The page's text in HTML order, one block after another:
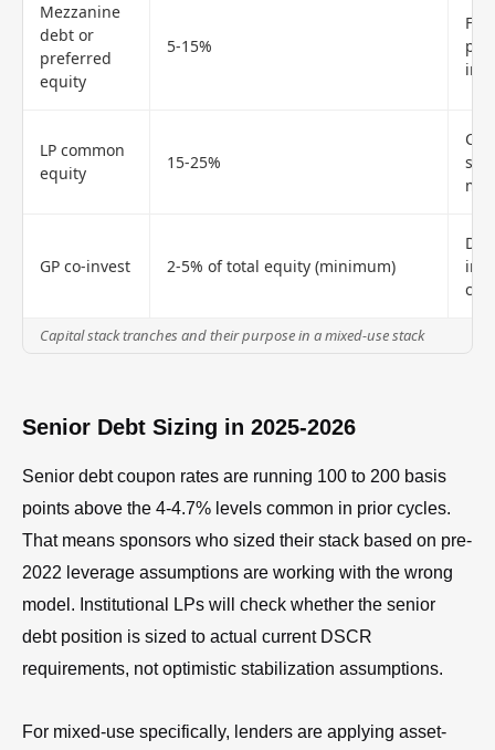
Capital stack tranches and their purpose in a mixed-use stack
Mezzanine
debt or
preferred
equity
5-15%
LP common
equity
15-25%
GP co-invest 2-5% of total equity (minimum)
Senior Debt Sizing in 2025-2026
Senior debt coupon rates are running 100 to 200 basis
points above the 4-4.7% levels common in prior cycles.
That means sponsors who sized their stack based on pre-
2022 leverage assumptions are working with the wrong
model. Institutional LPs will check whether the senior
debt position is sized to actual current DSCR
requirements, not optimistic stabilization assumptions.
For mixed-use specifically, lenders are applying asset-